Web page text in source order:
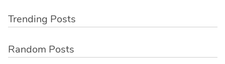
Trending Posts
Random Posts